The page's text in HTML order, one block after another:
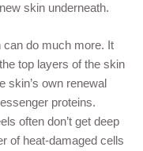
skin underneath.
do much more. It
top layers of the skin
skin’s own renewal
proteins.
often don’t get deep
of heat-damaged cells